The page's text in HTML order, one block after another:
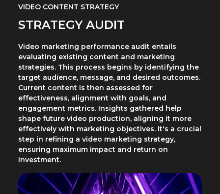
VIDEO CONTENT STRATEGY
STRATEGY AUDIT
Video marketing performance audit entails
evaluating existing content and marketing
strategies. This process begins by identifying the
target audience, message, and desired outcomes.
Current content is then assessed for
effectiveness, alignment with goals, and
engagement metrics. Insights gathered help
shape future video production, aligning it more
effectively with marketing objectives. It's a crucial
step in refining a video marketing strategy,
ensuring maximum impact and return on
investment.